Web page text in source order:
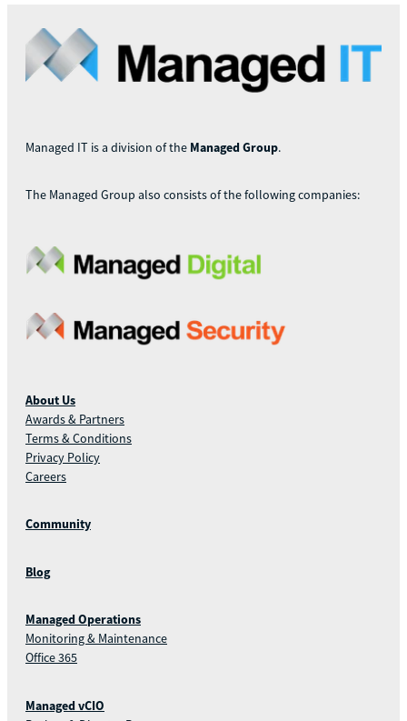
Managed IT is a division of the Managed Group.
The Managed Group also consists of the following companies:
About Us
Awards & Partners
Terms & Conditions
Privacy Policy
Careers
Community
Blog
Managed Operations
Monitoring & Maintenance
Office 365
Managed vCIO